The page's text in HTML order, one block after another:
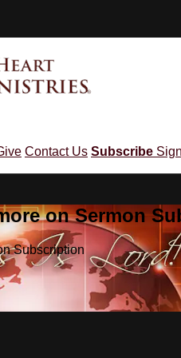
Contact Us Subscribe
on Sermon
Subscription